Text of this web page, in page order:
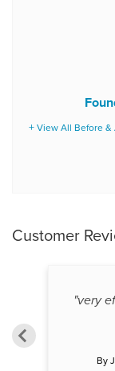
View All Before &
Customer
"very
By